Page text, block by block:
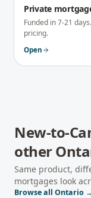
Private
Funded in 7-21
pricing.
Open
New-to-
other
Same product,
mortgages look
Browse all Ontario